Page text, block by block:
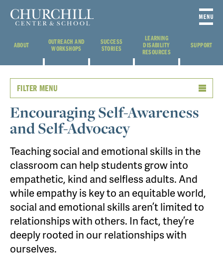
ABOUT
OUTREACH AND
WORKSHOPS
SUCCESS
STORIES
LEARNING
DISABILITY
RESOURCES
SUPPORT
FILTER MENU
Encouraging Self-Awareness
and Self-Advocacy
Teaching social and emotional skills in the
classroom can help students grow into
empathetic, kind and selfless adults. And
while empathy is key to an equitable world,
social and emotional skills aren’t limited to
relationships with others. In fact, they’re
deeply rooted in our relationships with
ourselves.